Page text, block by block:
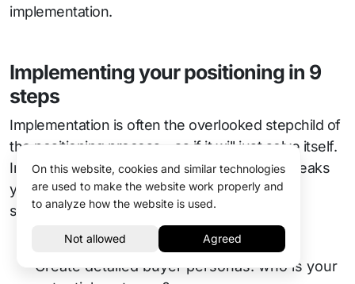
implementation.
Implementing your positioning in 9
steps
Implementation is often the overlooked stepchild of
the positioning process—as if it will just solve itself.
In reality, implementation is what makes or breaks
your brand. Here are the practical steps to a
successful launch:
Develop Customer Profiles
Create detailed buyer personas: who is your
On this website, cookies and similar technologies
are used to make the website work properly and
to analyze how the website is used.